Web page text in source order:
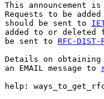
This announcement
Requests to be
should be sent to
added to or deleted
be sent to RFC-DIST-
Details on obtaining
an EMAIL message to
help: